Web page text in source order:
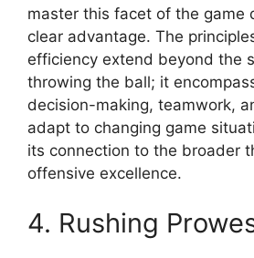
master this facet of the game
clear advantage. The
efficiency extend beyond the
throwing the ball; it
decision-making, teamwork,
adapt to changing game
its connection to the broader
offensive excellence.
4. Rushing